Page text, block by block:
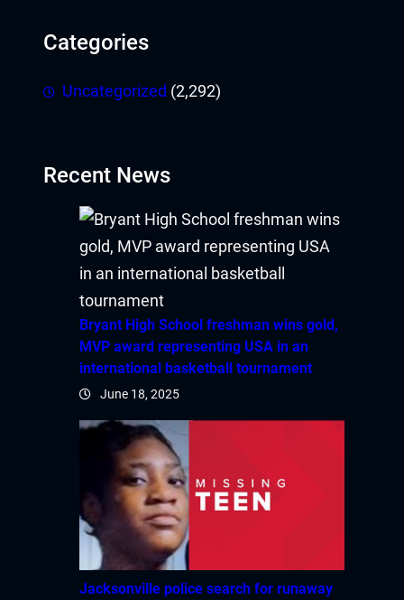
güncel giriş
Categories
Uncategorized (2,292)
Recent News
Bryant High School freshman wins gold,
MVP award representing USA in an
international basketball tournament
June 18, 2025
Jacksonville police search for runaway